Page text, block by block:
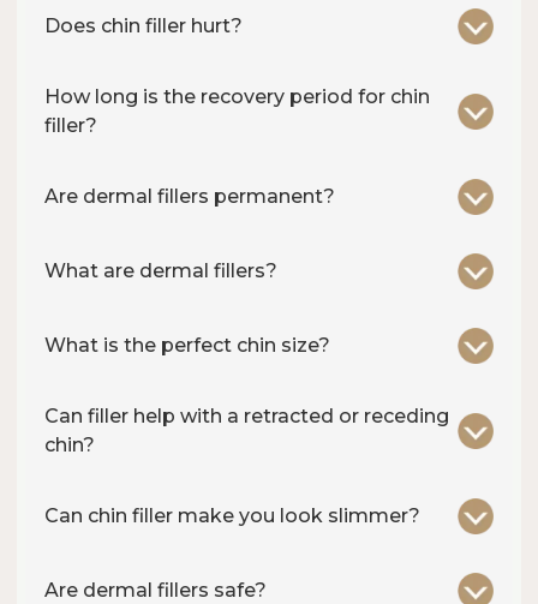
Does chin filler hurt?
How long is the recovery period for chin
filler?
Are dermal fillers permanent?
What are dermal fillers?
What is the perfect chin size?
Can filler help with a retracted or receding
chin?
Can chin filler make you look slimmer?
Are dermal fillers safe?